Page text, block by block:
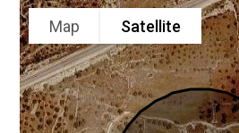
Map Satellite